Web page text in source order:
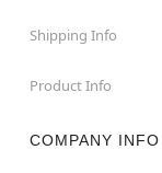
Shipping Info
Product Info
COMPANY INFO